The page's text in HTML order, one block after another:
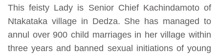
This feisty Lady is Senior Chief Kachindamoto of
Ntakataka village in Dedza. She has managed to
annul over 900 child marriages in her village within
three years and banned sexual initiations of young